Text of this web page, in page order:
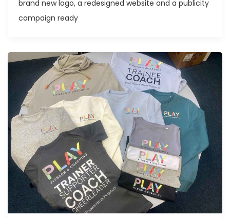
brand new logo, a redesigned website and a publicity
campaign ready